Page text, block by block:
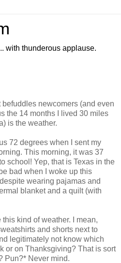
with thunderous applause.
newcomers (and even
the 14 months I lived 30 miles
is the weather.
72 degrees when I sent my
This morning, it was 37
school! Yep, that is Texas in the
bad when I woke up this
wearing pajamas and
blanket and a quilt (with
kind of weather. I mean,
and shorts next to
legitimately not know which
or on Thanksgiving? That is sort
Pun?* Never mind.